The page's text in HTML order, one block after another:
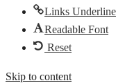
Links Underline
Readable Font
Reset
Skip to content